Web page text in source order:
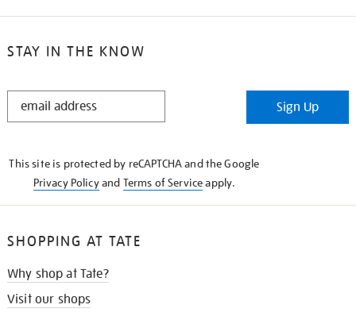
STAY IN THE KNOW
STAY
Sign Up
This site is protected by reCAPTCHA and the Google
Privacy Policyand Terms of Serviceapply.
SHOPPING AT TATE
Why shop at Tate?
Visit our shops